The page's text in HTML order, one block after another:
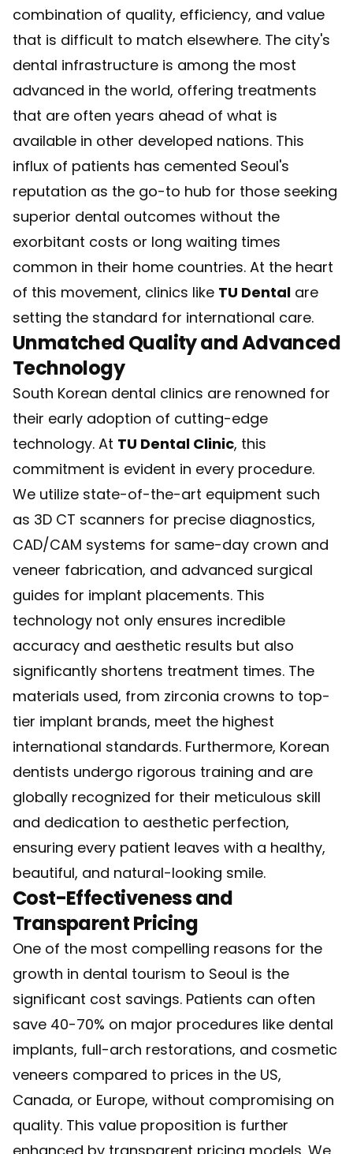
combination of quality, efficiency, and value
that is difficult to match elsewhere. The city's
dental infrastructure is among the most
advanced in the world, offering treatments
that are often years ahead of what is
available in other developed nations. This
influx of patients has cemented Seoul's
reputation as the go-to hub for those seeking
superior dental outcomes without the
exorbitant costs or long waiting times
common in their home countries. At the heart
of this movement, clinics like TU Dental are
setting the standard for international care.
Unmatched Quality and Advanced
Technology
South Korean dental clinics are renowned for
their early adoption of cutting-edge
technology. At TU Dental Clinic, this
commitment is evident in every procedure.
We utilize state-of-the-art equipment such
as 3D CT scanners for precise diagnostics,
CAD/CAM systems for same-day crown and
veneer fabrication, and advanced surgical
guides for implant placements. This
technology not only ensures incredible
accuracy and aesthetic results but also
significantly shortens treatment times. The
materials used, from zirconia crowns to top-
tier implant brands, meet the highest
international standards. Furthermore, Korean
dentists undergo rigorous training and are
globally recognized for their meticulous skill
and dedication to aesthetic perfection,
ensuring every patient leaves with a healthy,
beautiful, and natural-looking smile.
Cost-Effectiveness and
Transparent Pricing
One of the most compelling reasons for the
growth in dental tourism to Seoul is the
significant cost savings. Patients can often
save 40-70% on major procedures like dental
implants, full-arch restorations, and cosmetic
veneers compared to prices in the US,
Canada, or Europe, without compromising on
quality. This value proposition is further